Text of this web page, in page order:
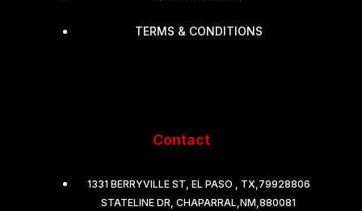
TERMS & CONDITIONS
Contact
1331 BERRYVILLE ST, EL PASO , TX,79928806
STATELINE DR, CHAPARRAL,NM,880081